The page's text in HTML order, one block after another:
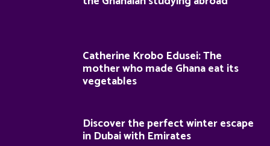
Catherine Krobo Edusei: The
mother who made Ghana eat its
vegetables
Discover the perfect winter escape
in Dubai with Emirates